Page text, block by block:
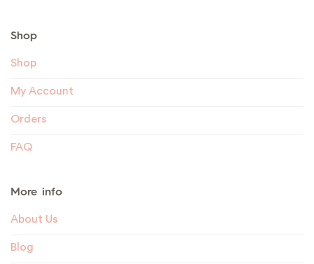
Shop
Shop
My Account
Orders
FAQ
More info
About Us
Blog